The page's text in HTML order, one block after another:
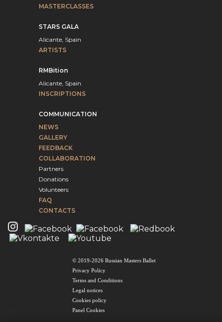
MASTERCLASSES
STARS GALA
Alicante, Spain
ARTISTS
RMBition
Alicante, Spain
INSCRIPTIONS
COMMUNICATION
NEWS
GALLERY
FEEDBACK
COLLABORATION
Partners
Donations
Volunteers
FAQ
CONTACTS
© 2019-2026 Russian Masters Ballet
Privacy Policy
Terms and Conditions
Legal notices
Cookies policy
Panel Cookies